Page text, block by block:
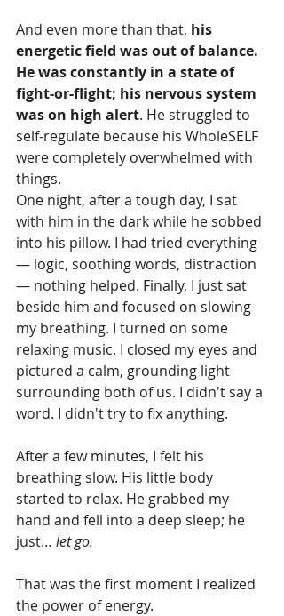
And even more than that, his
energetic field was out of balance.
He was constantly in a state of
fight-or-flight; his nervous system
was on high alert. He struggled to
self-regulate because his WholeSELF
were completely overwhelmed with
things.
One night, after a tough day, I sat
with him in the dark while he sobbed
into his pillow. I had tried everything
— logic, soothing words, distraction
— nothing helped. Finally, I just sat
beside him and focused on slowing
my breathing. I turned on some
relaxing music. I closed my eyes and
pictured a calm, grounding light
surrounding both of us. I didn't say a
word. I didn't try to fix anything.
After a few minutes, I felt his
breathing slow. His little body
started to relax. He grabbed my
hand and fell into a deep sleep; he
just… let go.
That was the first moment I realized
the power of energy.